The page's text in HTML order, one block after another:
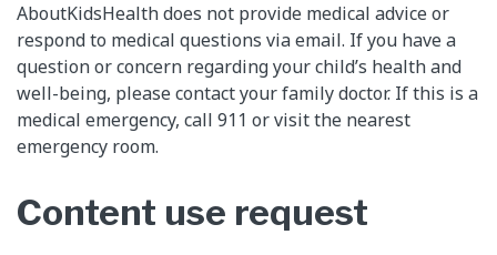
AboutKidsHealth does not provide medical advice or
respond to medical questions via email. If you have a
question or concern regarding your child’s health and
well-being, please contact your family doctor. If this is a
medical emergency, call 911 or visit the nearest
emergency room.
Content use request